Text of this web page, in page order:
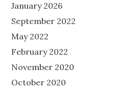
January 2026
September 2022
May 2022
February 2022
November 2020
October 2020